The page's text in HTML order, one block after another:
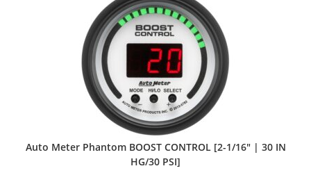
Auto Meter Phantom BOOST CONTROL [2-1/16″ | 30 IN
HG/30 PSI]